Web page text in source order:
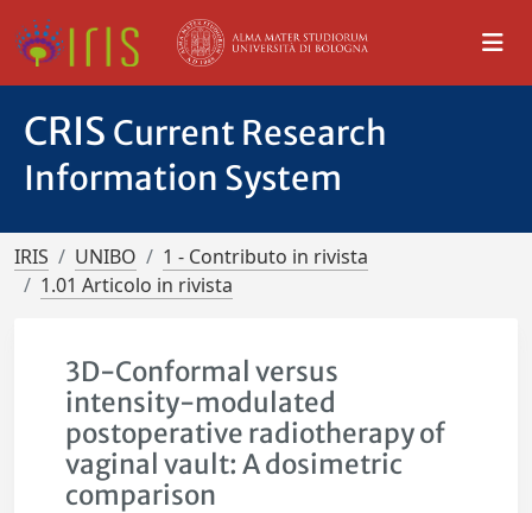
CRIS Current Research
Information System
IRIS UNIBO
1 - Contributo in rivista
1.01 Articolo in rivista
3D-Conformal versus
intensity-modulated
postoperative radiotherapy of
vaginal vault: A dosimetric
comparison